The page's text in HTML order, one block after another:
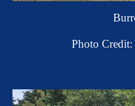
Photo